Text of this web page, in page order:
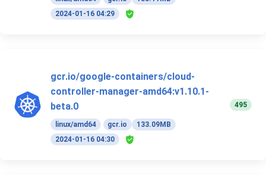
2024-01-16 04:29
gcr.io/google-containers/cloud-
controller-manager-amd64:v1.10.1-
beta.0
linux/amd64 gcr.io
133.09MB
2024-01-16 04:30
495